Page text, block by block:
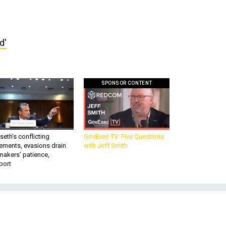
conflicting
evasions drain
patience,
SPONSOR CONTENT
GovExec TV: Five Questions
with Jeff Smith